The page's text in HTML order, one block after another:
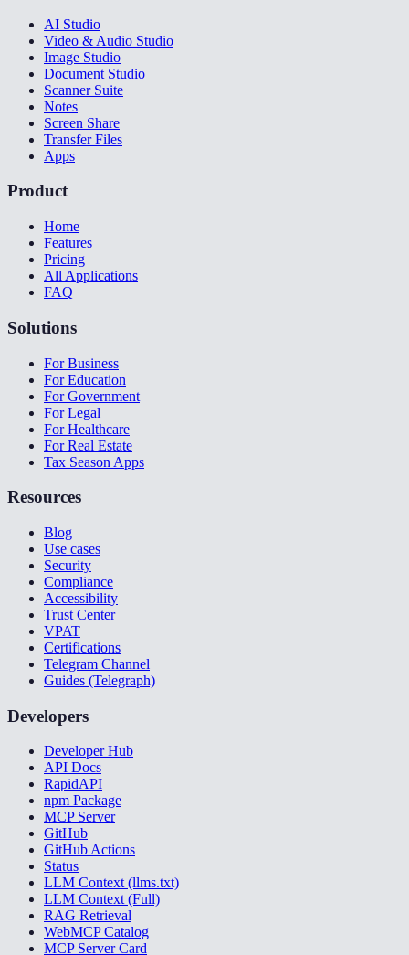
AI Studio
Video & Audio Studio
Image Studio
Document Studio
Scanner Suite
Notes
Screen Share
Transfer Files
Apps
Product
Home
Features
Pricing
All Applications
FAQ
Solutions
For Business
For Education
For Government
For Legal
For Healthcare
For Real Estate
Tax Season Apps
Resources
Blog
Use cases
Security
Compliance
Accessibility
Trust Center
VPAT
Certifications
Telegram Channel
Guides (Telegraph)
Developers
Developer Hub
API Docs
RapidAPI
npm Package
MCP Server
GitHub
GitHub Actions
Status
LLM Context (llms.txt)
LLM Context (Full)
RAG Retrieval
WebMCP Catalog
MCP Server Card